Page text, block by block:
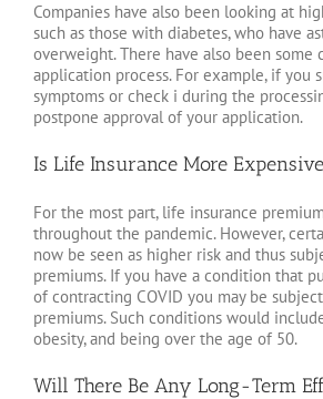
Companies have also been looking at
such as those with diabetes, who have
overweight. There have also been some
application process. For example, if you
symptoms or check i during the
postpone approval of your application.
Is Life Insurance More
For the most part, life insurance
throughout the pandemic. However,
now be seen as higher risk and thus
premiums. If you have a condition that
of contracting COVID you may be
premiums. Such conditions would
obesity, and being over the age of 50.
Will There Be Any Long-Term